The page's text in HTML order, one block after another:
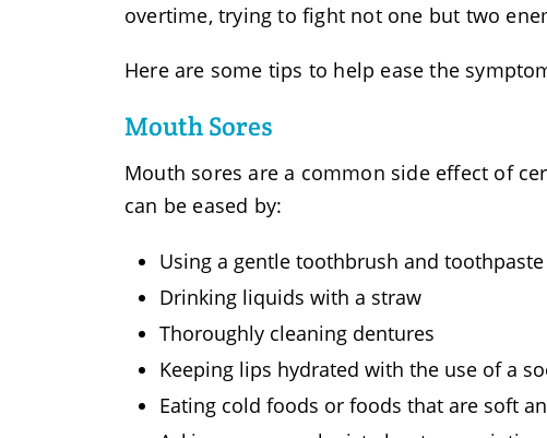
overtime, trying to fight not one but two
Here are some tips to help ease the
Mouth Sores
Mouth sores are a common side effect of
can be eased by:
Using a gentle toothbrush and toothpaste
Drinking liquids with a straw
Thoroughly cleaning dentures
Keeping lips hydrated with the use of a
Eating cold foods or foods that are soft